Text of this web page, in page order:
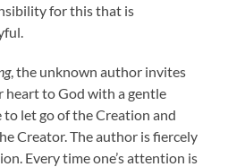
for this that is
, the unknown author invites
to God with a gentle
let go of the Creation and
Creator. The author is fiercely
Every time one’s attention is